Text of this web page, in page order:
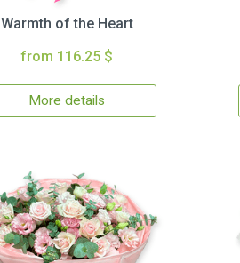
Warmth of the Heart
from 116.25 $
More details